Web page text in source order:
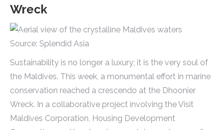
Wreck
Source: Splendid Asia
Sustainability is no longer a luxury; it is the very soul of
the Maldives. This week, a monumental effort in marine
conservation reached a crescendo at the Dhoonier
Wreck. In a collaborative project involving the Visit
Maldives Corporation, Housing Development